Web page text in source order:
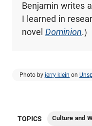
Benjamin writes
I learned in
novel Dominion.)
Photo by jerry klein on
TOPICS Culture and